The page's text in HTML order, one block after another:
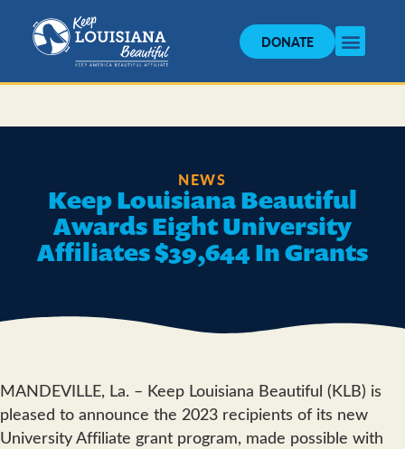
DONATE
NEWS
Keep Louisiana Beautiful
Awards Eight University
Affiliates $39,644 In Grants
MANDEVILLE, La. – Keep Louisiana Beautiful (KLB) is
pleased to announce the 2023 recipients of its new
University Affiliate grant program, made possible with